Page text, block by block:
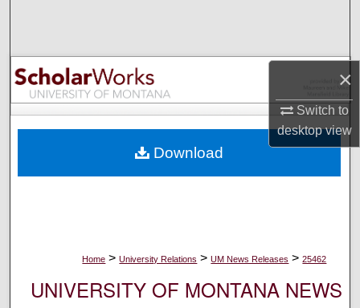
×
Switch to
desktopview
Browse Collections
My Account
Digital Commons Network™
Home > University Relations > UM News Releases > 25462
UNIVERSITY OF MONTANA NEWS
Download